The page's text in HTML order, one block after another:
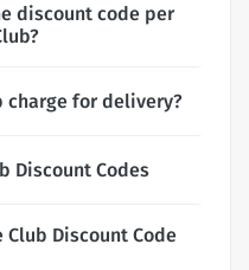
discount code per
charge for delivery?
Discount Codes
Club Discount Code